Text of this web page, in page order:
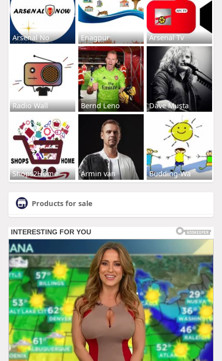
Arsenal No Enagpur Arsenal Tv
Radio Wall Bernd Leno Dave Musta
Shops2Home Armin van Budding-Wa
Products for sale